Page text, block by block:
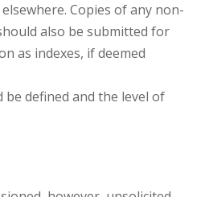
Copies of any non-
also be submitted for
as indexes, if deemed
defined and the level of